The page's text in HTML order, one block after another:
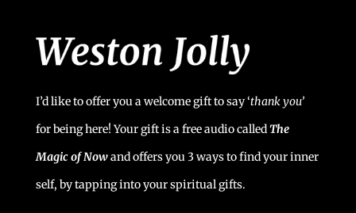
I’d like to offer you a welcome gift to say ‘thank you’
for being here! Your gift is a free audio calledThe
Magic of Nowand offers you 3 ways to find your inner
self, by tapping into your spiritual gifts.